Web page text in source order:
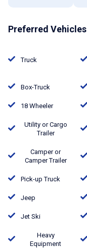
Preferred Vehicles
Truck
Box-Truck
18 Wheeler
Utility or Cargo
Trailer
Camper or
Camper Trailer
Pick-up Truck
Jeep
Jet Ski
Heavy
Equipment